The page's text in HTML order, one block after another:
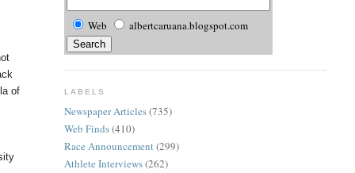
of
Web albertcaruana.blogspot.com
LABELS
Newspaper Articles(735)
Web Finds(410)
Race Announcement(299)
Athlete Interviews(262)